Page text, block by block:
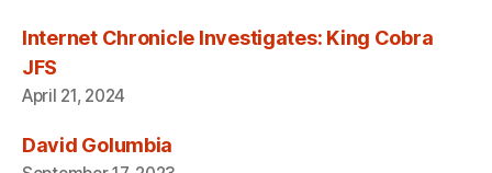
Internet Chronicle Investigates: King Cobra
JFS
April 21, 2024
David Golumbia